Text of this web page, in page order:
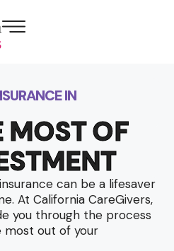
IN
MOST OF
can be a lifesaver
At California CareGivers,
you through the process
most out of your